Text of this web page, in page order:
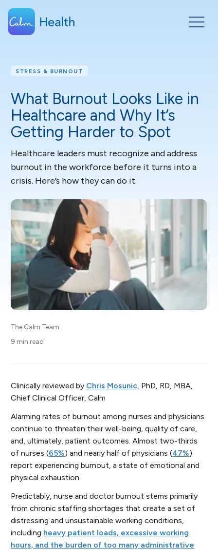
STRESS & BURNOUT
What Burnout Looks Like in
Healthcare and Why It’s
Getting Harder to Spot
Healthcare leaders must recognize and address
burnout in the workforce before it turns into a
crisis. Here’s how they can do it.
The Calm Team
9 min read
Clinically reviewed by Chris Mosunic, PhD, RD, MBA,
Chief Clinical Officer, Calm
Alarming rates of burnout among nurses and physicians
continue to threaten their well-being, quality of care,
and, ultimately, patient outcomes. Almost two-thirds
of nurses (65%) and nearly half of physicians (47%)
report experiencing burnout, a state of emotional and
physical exhaustion.
Predictably, nurse and doctor burnout stems primarily
from chronic staffing shortages that create a set of
distressing and unsustainable working conditions,
including heavy patient loads, excessive working
hours, and the burden of too many administrative